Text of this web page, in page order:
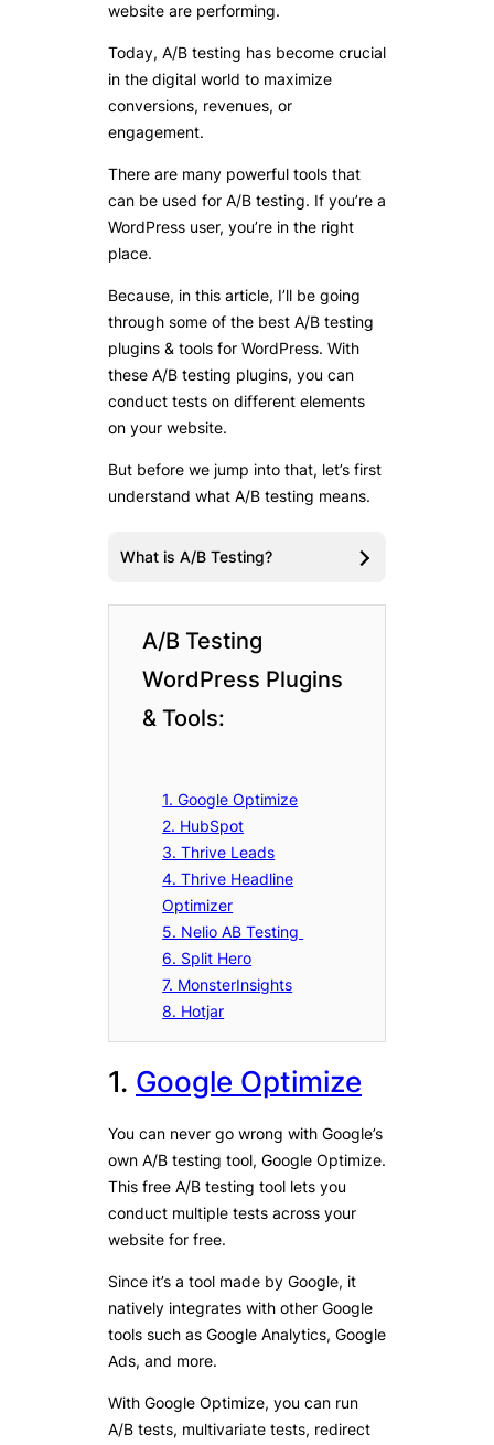
website are performing.
Today, A/B testing has become crucial
in the digital world to maximize
conversions, revenues, or
engagement.
There are many powerful tools that
can be used for A/B testing. If you’re a
WordPress user, you’re in the right
place.
Because, in this article, I’ll be going
through some of the best A/B testing
plugins & tools for WordPress. With
these A/B testing plugins, you can
conduct tests on different elements
on your website.
But before we jump into that, let’s first
understand what A/B testing means.
What is A/B Testing?
A/B Testing
WordPress Plugins
& Tools:
1. Google Optimize
2. HubSpot
3. Thrive Leads
4. Thrive Headline
Optimizer
5. Nelio AB Testing
6. Split Hero
7. MonsterInsights
8. Hotjar
1. Google Optimize
You can never go wrong with Google’s
own A/B testing tool, Google Optimize.
This free A/B testing tool lets you
conduct multiple tests across your
website for free.
Since it’s a tool made by Google, it
natively integrates with other Google
tools such as Google Analytics, Google
Ads, and more.
With Google Optimize, you can run
A/B tests, multivariate tests, redirect